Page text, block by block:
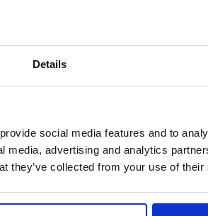
Details
social media features and to
media, advertising and analytics
they’ve collected from your use of
ALSO BE INTERESTED IN